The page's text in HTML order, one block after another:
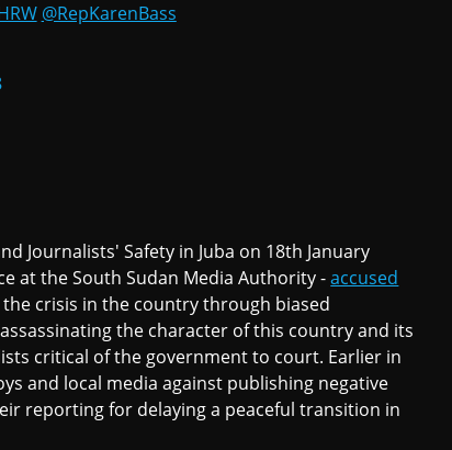
@RepKarenBass
Journalists' Safety in Juba on 18th January
at the South Sudan Media Authority -accused
crisis in the country through biased
the character of this country and its
critical of the government to court. Earlier in
and local media against publishing negative
reporting for delaying a peaceful transition in